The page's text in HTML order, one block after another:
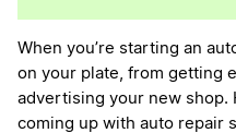
When you’re starting an
on your plate, from getting
advertising your new shop.
coming up with auto repair